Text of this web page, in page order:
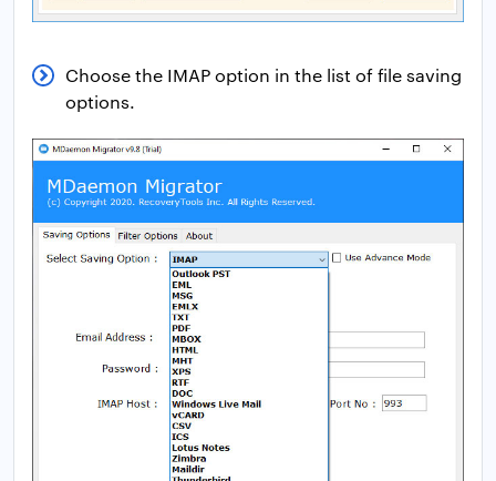
Choose the IMAP option in the list of file saving
options.